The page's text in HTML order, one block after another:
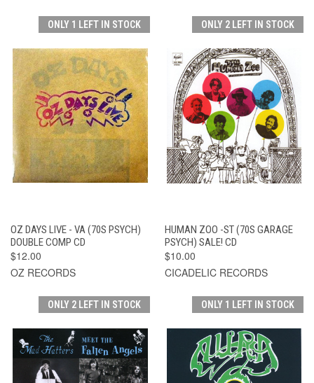
ONLY 1 LEFT IN STOCK
OZ DAYS LIVE - VA (70S PSYCH)
DOUBLE COMP CD
$12.00
OZ RECORDS
ONLY 2 LEFT IN STOCK
HUMAN ZOO -ST (70S GARAGE
PSYCH) SALE! CD
$10.00
CICADELIC RECORDS
ONLY 2 LEFT IN STOCK ONLY 1 LEFT IN STOCK